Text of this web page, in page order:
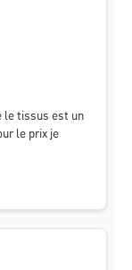
le tissus est un
le prix je